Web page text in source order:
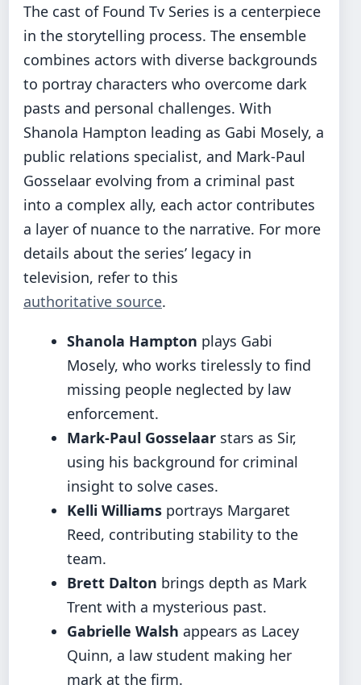
The cast of Found Tv Series is a centerpiece
in the storytelling process. The ensemble
combines actors with diverse backgrounds
to portray characters who overcome dark
pasts and personal challenges. With
Shanola Hampton leading as Gabi Mosely, a
public relations specialist, and Mark-Paul
Gosselaar evolving from a criminal past
into a complex ally, each actor contributes
a layer of nuance to the narrative. For more
details about the series’ legacy in
television, refer to this
authoritative source.
Shanola Hampton plays Gabi
Mosely, who works tirelessly to find
missing people neglected by law
enforcement.
Mark-Paul Gosselaar stars as Sir,
using his background for criminal
insight to solve cases.
Kelli Williams portrays Margaret
Reed, contributing stability to the
team.
Brett Dalton brings depth as Mark
Trent with a mysterious past.
Gabrielle Walsh appears as Lacey
Quinn, a law student making her
mark at the firm.